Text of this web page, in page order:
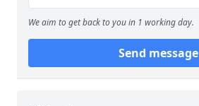
We aim to get back to you in 1 working day.
Send message